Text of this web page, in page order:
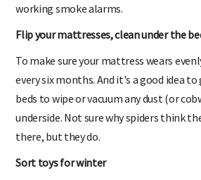
working smoke alarms.
Flip your mattresses, clean under the
To make sure your mattress wears
every six months. And it's a good idea
beds to wipe or vacuum any dust (or
underside. Not sure why spiders think
there, but they do.
Sort toys for winter